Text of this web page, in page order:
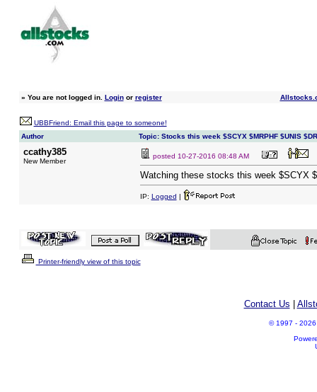
» You are not logged in. Loginor register
UBBFriend: Email this page to someone!
Author
Topic: Stocks this week $SCYX $MRPHF $UNIS
ccathy385
New Member
posted 10-27-2016 08:48 AM
Watching these stocks this week $SCYX
IP: Logged |
Printer-friendly view of this topic
Contact Us
© 1997 - 2026